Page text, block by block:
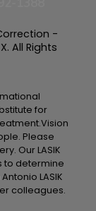
-
All Rights
for
Please
Our LASIK
to determine
LASIK
colleagues.